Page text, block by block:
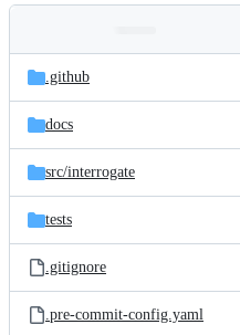
and
files
Latest
commit
.github
docs
src/interrogate
tests
.gitignore
.pre-commit-config.yaml